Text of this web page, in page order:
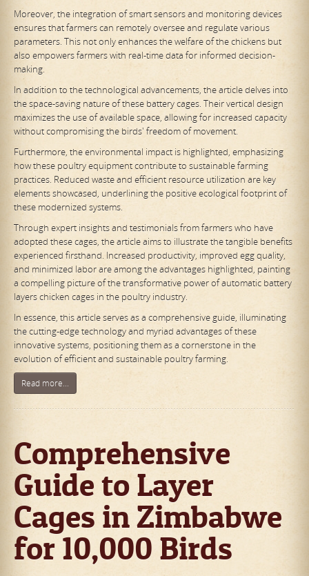
Moreover, the integration of smart sensors and monitoring devices
ensures that farmers can remotely oversee and regulate various
parameters. This not only enhances the welfare of the chickens but
also empowers farmers with real-time data for informed decision-
making.
In addition to the technological advancements, the article delves into
the space-saving nature of these battery cages. Their vertical design
maximizes the use of available space, allowing for increased capacity
without compromising the birds' freedom of movement.
Furthermore, the environmental impact is highlighted, emphasizing
how these poultry equipment contribute to sustainable farming
practices. Reduced waste and efficient resource utilization are key
elements showcased, underlining the positive ecological footprint of
these modernized systems.
Through expert insights and testimonials from farmers who have
adopted these cages, the article aims to illustrate the tangible benefits
experienced firsthand. Increased productivity, improved egg quality,
and minimized labor are among the advantages highlighted, painting
a compelling picture of the transformative power of automatic battery
layers chicken cages in the poultry industry.
In essence, this article serves as a comprehensive guide, illuminating
the cutting-edge technology and myriad advantages of these
innovative systems, positioning them as a cornerstone in the
evolution of efficient and sustainable poultry farming.
Read more...
Comprehensive
Guide to Layer
Cages in Zimbabwe
for 10,000 Birds